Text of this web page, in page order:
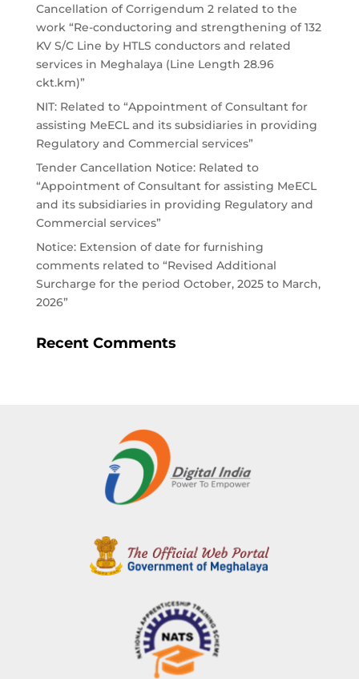
Cancellation of Corrigendum 2 related to the
work “Re-conductoring and strengthening of 132
KV S/C Line by HTLS conductors and related
services in Meghalaya (Line Length 28.96
ckt.km)”
NIT: Related to “Appointment of Consultant for
assisting MeECL and its subsidiaries in providing
Regulatory and Commercial services”
Tender Cancellation Notice: Related to
“Appointment of Consultant for assisting MeECL
and its subsidiaries in providing Regulatory and
Commercial services”
Notice: Extension of date for furnishing
comments related to “Revised Additional
Surcharge for the period October, 2025 to March,
2026”
Recent Comments